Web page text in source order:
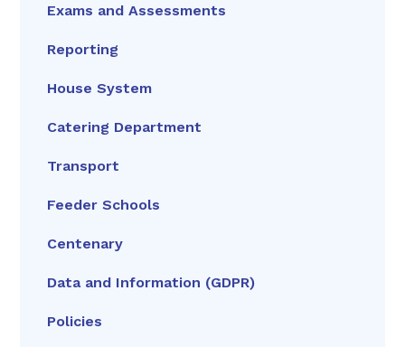
Exams and Assessments
Reporting
House System
Catering Department
Transport
Feeder Schools
Centenary
Data and Information (GDPR)
Policies